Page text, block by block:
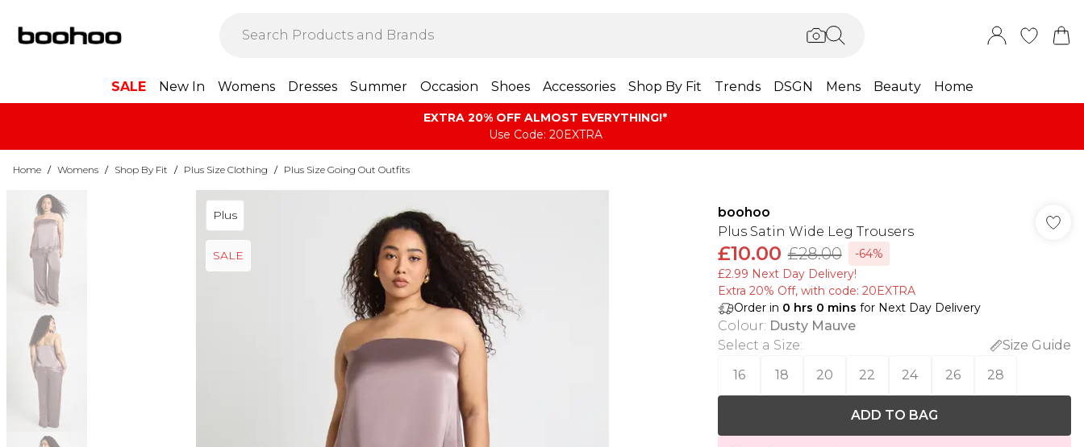
SALE New In Womens Dresses Summer Occasion Shoes Accessories Shop By Fit Trends DSGN Mens Beauty Home
EXTRA 20% OFF ALMOST EVERYTHING​​​!*
Use Code: 20EXTRA
Home / Womens / Shop By Fit / Plus Size Clothing / Plus Size Going Out Outfits
Plus
SALE
boohoo
Plus Satin Wide Leg Trousers
£10.00 £28.00
-64%
£2.99 Next Day Delivery!
Extra 20% Off, with code: 20EXTRA
Order in 0 hrs 0 mins for Next Day Delivery
Colour: Dusty Mauve
Select a Size:
Size Guide
16
18 20 22 24 26 28
ADD TO BAG